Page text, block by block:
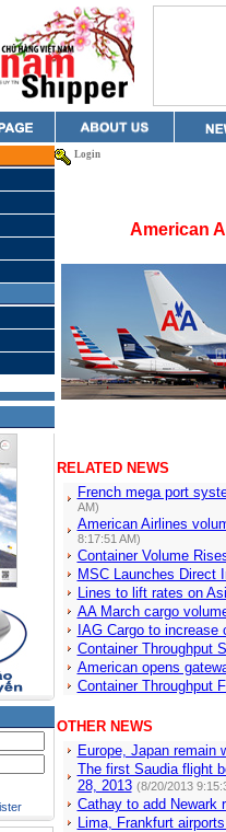
Login
American
RELATED NEWS
French mega port
AM)
American Airlines
8:17:51 AM)
Container Volume
MSC Launches Direct
Lines to lift rates on
AA March cargo
IAG Cargo to
Container Throughput
American opens
Container Throughput
OTHER NEWS
Europe, Japan remain
The first Saudia flight
28, 2013 (8/20/2013
Cathay to add Newark
Lima, Frankfurt